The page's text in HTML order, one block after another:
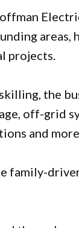
areas,
projects.
the
off-grid
and more.
family-